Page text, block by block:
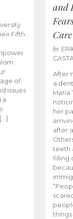
Fifth
of
issues
a
and
Care
by
After
a
Maria
her
after
teeth
filling